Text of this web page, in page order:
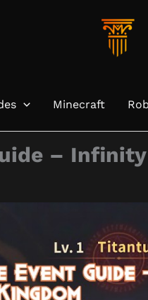
Minecraft
–